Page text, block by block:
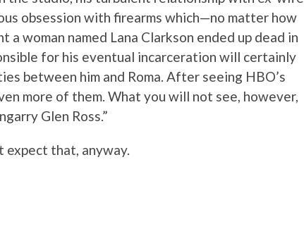
obsession with firearms which—no matter how
woman named Lana Clarkson ended up dead in
for his eventual incarceration will certainly
between him and Roma. After seeing HBO’s
more of them. What you will not see, however,
Glen Ross.”
expect that, anyway.